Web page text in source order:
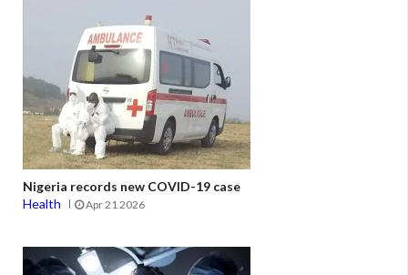
Nigeria records new COVID-19 case
Health
Apr 21 2026